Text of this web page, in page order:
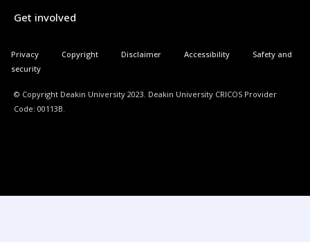
Get involved
© Copyright Deakin University 2023. Deakin University CRICOS Provider
Code: 00113B.
Privacy Copyright Disclaimer Accessibility
Safety and
security